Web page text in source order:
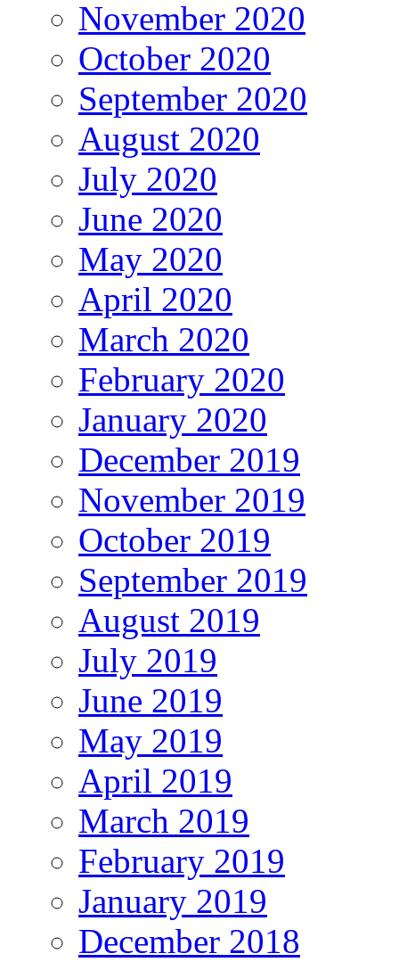
November 2020
October 2020
September 2020
August 2020
July 2020
June 2020
May 2020
April 2020
March 2020
February 2020
January 2020
December 2019
November 2019
October 2019
September 2019
August 2019
July 2019
June 2019
May 2019
April 2019
March 2019
February 2019
January 2019
December 2018